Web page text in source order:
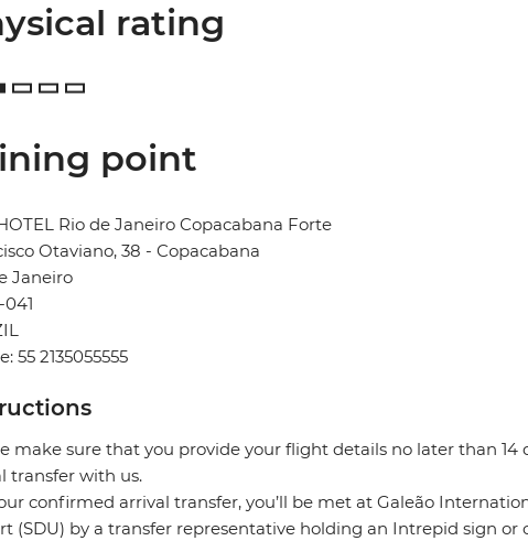
rating
point
Rio de Janeiro Copacabana Forte
Otaviano, 38 - Copacabana
Janeiro
55 2135055555
make sure that you provide your flight details no later than
transfer with us.
confirmed arrival transfer, you’ll be met at Galeão
(SDU) by a transfer representative holding an Intrepid sign or